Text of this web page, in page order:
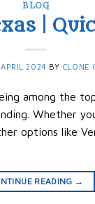
BLOG
|
2024 BY CLONE
among the
Whether
options like
READING →